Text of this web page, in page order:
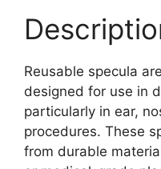
Reusable specula
designed for use in
particularly in ear,
procedures. These
from durable